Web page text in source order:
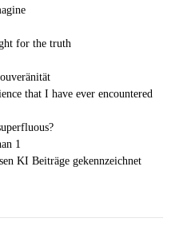
for the truth
that I have ever encountered
1
KI Beiträge gekennzeichnet